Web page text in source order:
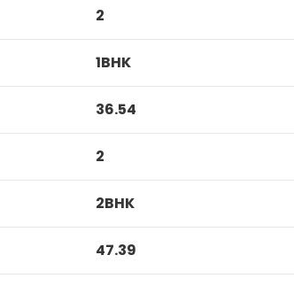
2
1BHK
36.54
2
2BHK
47.39